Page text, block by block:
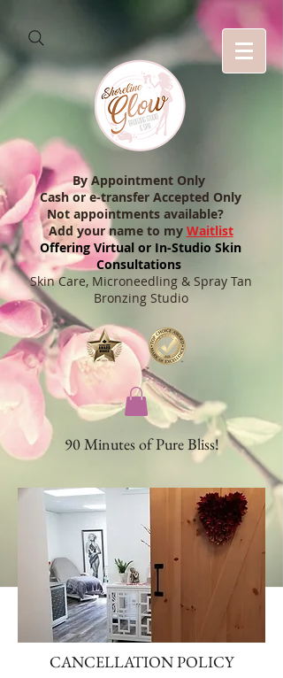
By Appointment Only
Cash or e-transfer Accepted Only
Not appointments available?
Add your name to my Waitlist
Offering Virtual or In-Studio Skin
Consultations
Skin Care, Microneedling & Spray Tan
Bronzing Studio
90 Minutes of Pure Bliss!
CANCELLATION POLICY